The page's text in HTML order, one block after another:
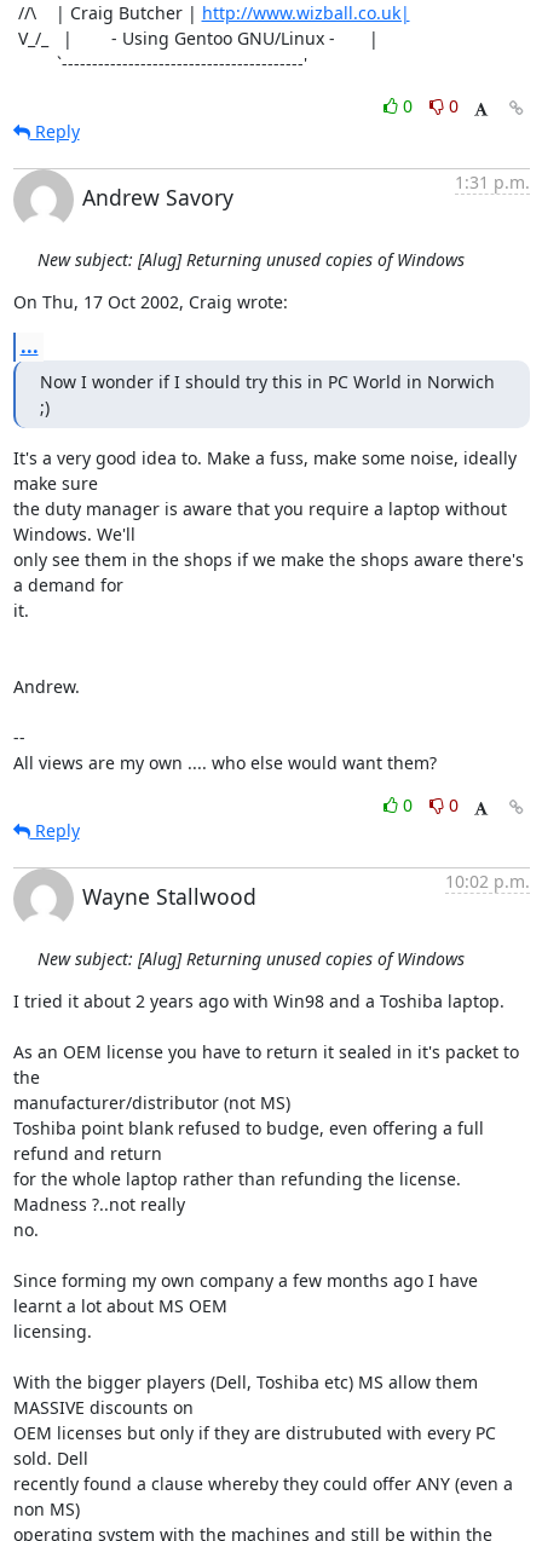
//\    | Craig Butcher | http://www.wizball.co.uk|
         `----------------------------------------'
0
0
Reply
Andrew Savory
1:31 p.m.
New subject: [Alug] Returning unused copies of Windows
On Thu, 17 Oct 2002, Craig wrote:
...
Now I wonder if I should try this in PC World in Norwich
;)
It's a very good idea to. Make a fuss, make some noise, ideally
make sure
the duty manager is aware that you require a laptop without
Windows. We'll
only see them in the shops if we make the shops aware there's
a demand for
it.
Andrew.
--
All views are my own .... who else would want them?
0
0
Reply
Wayne Stallwood
10:02 p.m.
New subject: [Alug] Returning unused copies of Windows
I tried it about 2 years ago with Win98 and a Toshiba laptop.
As an OEM license you have to return it sealed in it's packet to
the
manufacturer/distributor (not MS)
Toshiba point blank refused to budge, even offering a full
refund and return
for the whole laptop rather than refunding the license.
Madness ?..not really
no.
Since forming my own company a few months ago I have
learnt a lot about MS OEM
licensing.
With the bigger players (Dell, Toshiba etc) MS allow them
MASSIVE discounts on
OEM licenses but only if they are distrubuted with every PC
sold. Dell
recently found a clause whereby they could offer ANY (even a
non MS)
operating system with the machines and still be within the